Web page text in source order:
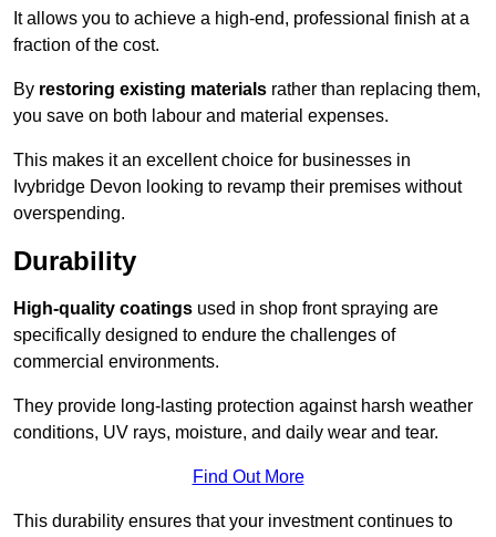
It allows you to achieve a high-end, professional finish at a
fraction of the cost.
By restoring existing materials rather than replacing them,
you save on both labour and material expenses.
This makes it an excellent choice for businesses in
Ivybridge Devon looking to revamp their premises without
overspending.
Durability
High-quality coatings used in shop front spraying are
specifically designed to endure the challenges of
commercial environments.
They provide long-lasting protection against harsh weather
conditions, UV rays, moisture, and daily wear and tear.
Find Out More
This durability ensures that your investment continues to